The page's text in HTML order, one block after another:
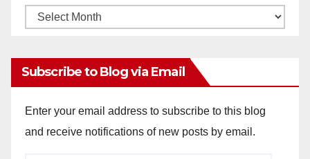
Monthly
Subscribe to Blog via Email
Enter your email address to subscribe to this blog
and receive notifications of new posts by email.